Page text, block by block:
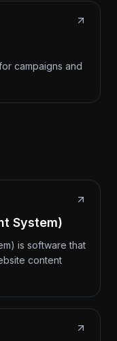
campaigns and
System)
is software that
content